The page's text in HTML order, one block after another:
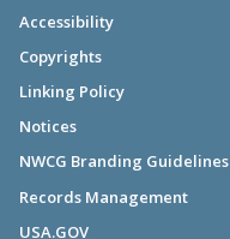
Accessibility
Copyrights
Linking Policy
Notices
NWCG Branding Guidelines
Records Management
USA.GOV